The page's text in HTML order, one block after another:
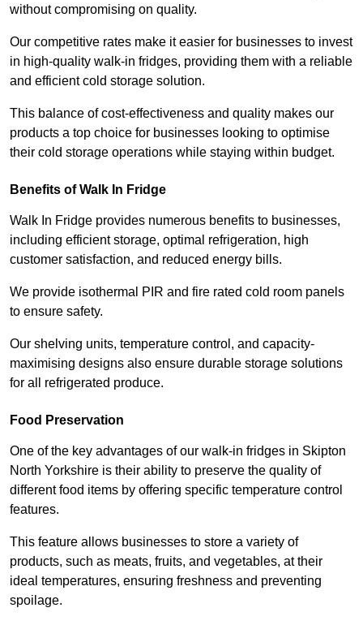
without compromising on quality.
Our competitive rates make it easier for businesses to invest
in high-quality walk-in fridges, providing them with a reliable
and efficient cold storage solution.
This balance of cost-effectiveness and quality makes our
products a top choice for businesses looking to optimise
their cold storage operations while staying within budget.
Benefits of Walk In Fridge
Walk In Fridge provides numerous benefits to businesses,
including efficient storage, optimal refrigeration, high
customer satisfaction, and reduced energy bills.
We provide isothermal PIR and fire rated cold room panels
to ensure safety.
Our shelving units, temperature control, and capacity-
maximising designs also ensure durable storage solutions
for all refrigerated produce.
Food Preservation
One of the key advantages of our walk-in fridges in Skipton
North Yorkshire is their ability to preserve the quality of
different food items by offering specific temperature control
features.
This feature allows businesses to store a variety of
products, such as meats, fruits, and vegetables, at their
ideal temperatures, ensuring freshness and preventing
spoilage.